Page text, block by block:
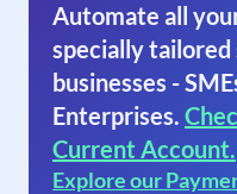
Automate all
specially
businesses -
Enterprises.
Current Account.
Explore our